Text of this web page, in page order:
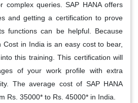
complex queries. SAP HANA offers
and getting a certification to prove
functions can be helpful. Because
Cost in India is an easy cost to bear,
this training. This certification will
of your work profile with extra
The average cost of SAP HANA
Rs. 35000* to Rs. 45000* in India.